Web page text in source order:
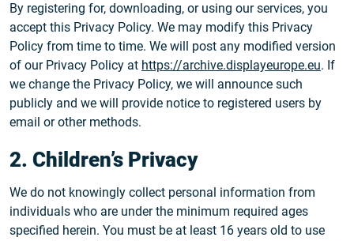
By registering for, downloading, or using our services, you
accept this Privacy Policy. We may modify this Privacy
Policy from time to time. We will post any modified version
of our Privacy Policy at https://archive.displayeurope.eu. If
we change the Privacy Policy, we will announce such
publicly and we will provide notice to registered users by
email or other methods.
2. Children’s Privacy
We do not knowingly collect personal information from
individuals who are under the minimum required ages
specified herein. You must be at least 16 years old to use